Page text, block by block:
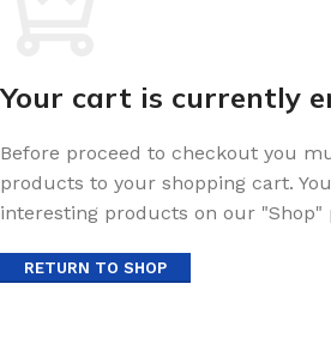
Your cart is currently
Before proceed to checkout you
products to your shopping cart.
interesting products on our "Shop"
RETURN TO SHOP